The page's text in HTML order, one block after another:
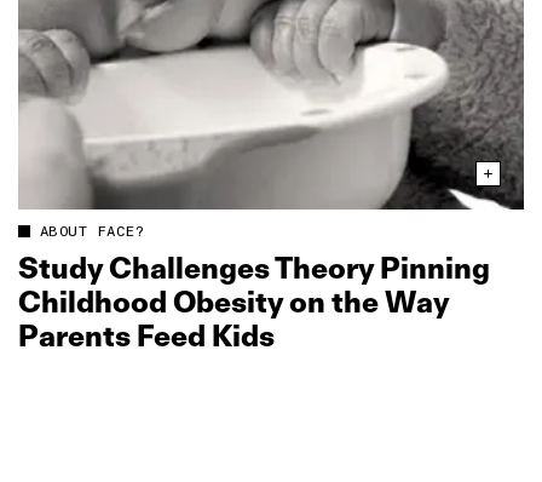
ABOUT FACE?
Study Challenges Theory Pinning
Childhood Obesity on the Way
Parents Feed Kids